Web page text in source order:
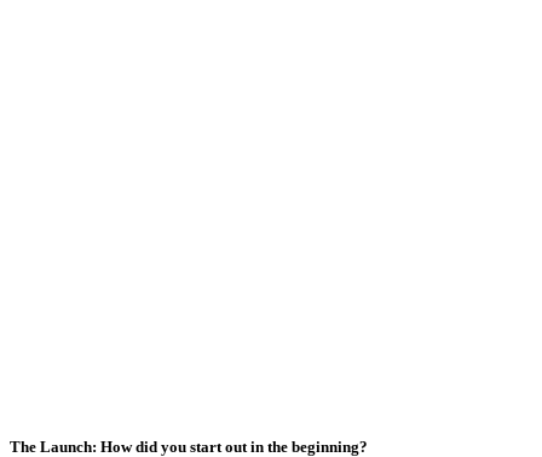
The Launch: How did you start out in the beginning?